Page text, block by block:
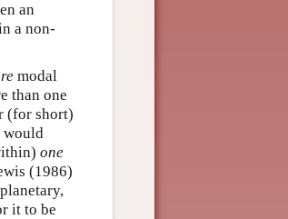
an
a non-
modal
than one
(for short)
would
one
(1986)
it to be